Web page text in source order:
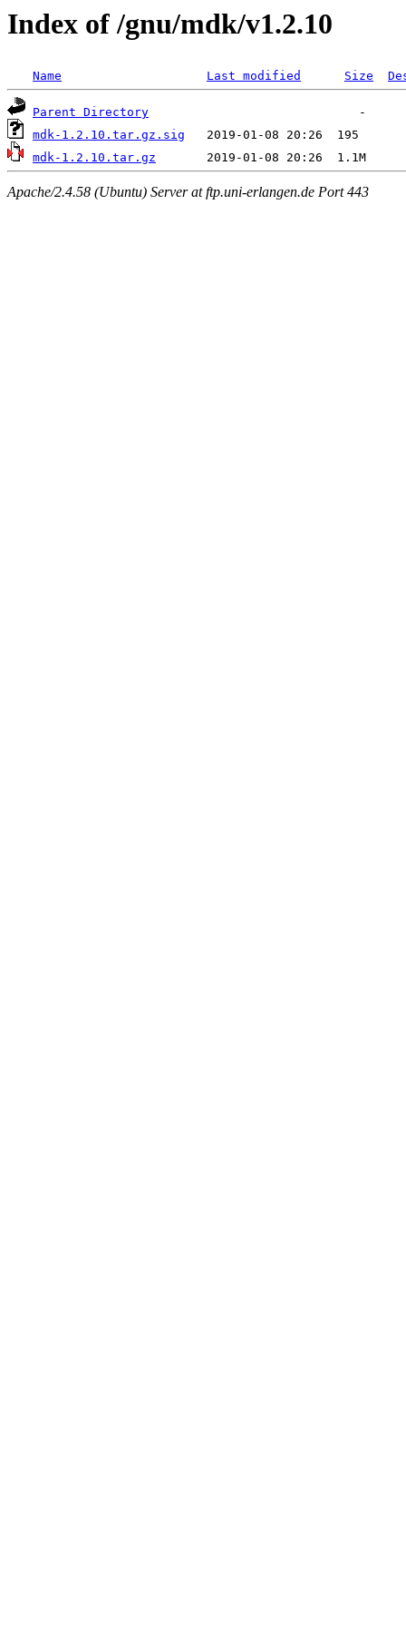
Index of /gnu/mdk/v1.2.10
Name Last modified Size
Parent Directory
mdk-1.2.10.tar.gz.sig
mdk-1.2.10.tar.gz
Apache/2.4.58 (Ubuntu) Server at ftp.uni-erlangen.de Port 443